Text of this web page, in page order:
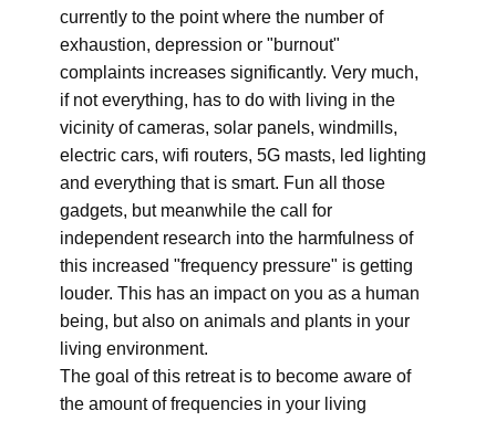
currently to the point where the number of
exhaustion, depression or "burnout"
complaints increases significantly. Very much,
if not everything, has to do with living in the
vicinity of cameras, solar panels, windmills,
electric cars, wifi routers, 5G masts, led lighting
and everything that is smart. Fun all those
gadgets, but meanwhile the call for
independent research into the harmfulness of
this increased "frequency pressure" is getting
louder. This has an impact on you as a human
being, but also on animals and plants in your
living environment.
The goal of this retreat is to become aware of
the amount of frequencies in your living